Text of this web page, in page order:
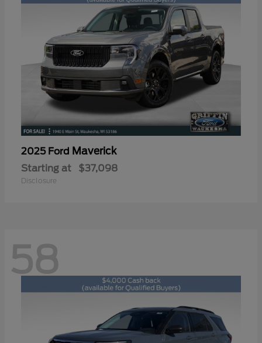
2025 Ford Maverick
Starting at $37,098
Disclosure
58